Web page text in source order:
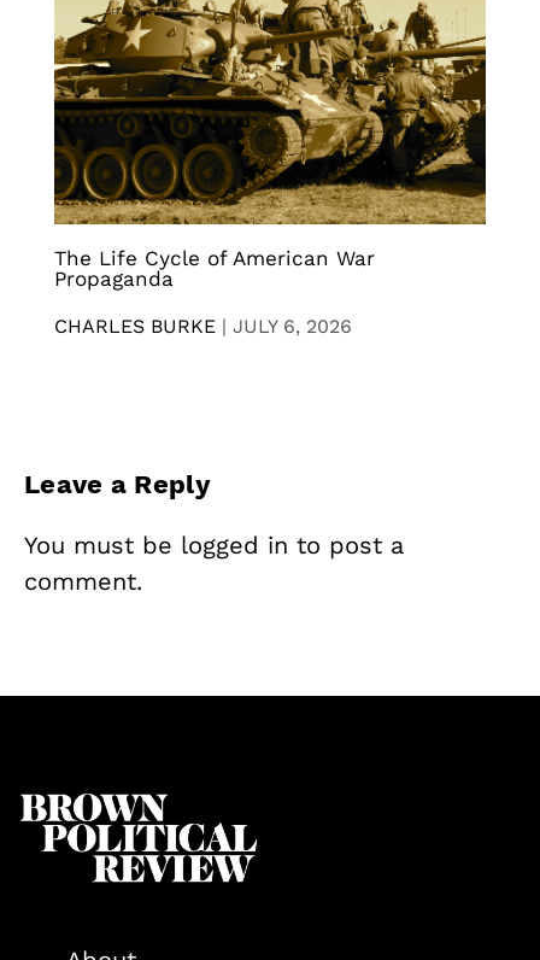
The Life Cycle of American War
Propaganda
CHARLES BURKE | JULY 6, 2026
Leave a Reply
You must be logged in to post a
comment.